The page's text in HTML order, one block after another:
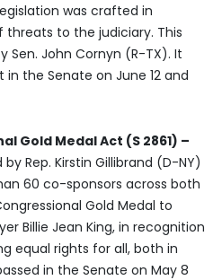
was crafted in
threats to the judiciary. This
Sen. John Cornyn (R-TX). It
the Senate on June 12 and
Gold Medal Act (S 2861) –
Rep. Kirstin Gillibrand (D-NY)
60 co-sponsors across both
Gold Medal to
Billie Jean King, in recognition
equal rights for all, both in
in the Senate on May 8